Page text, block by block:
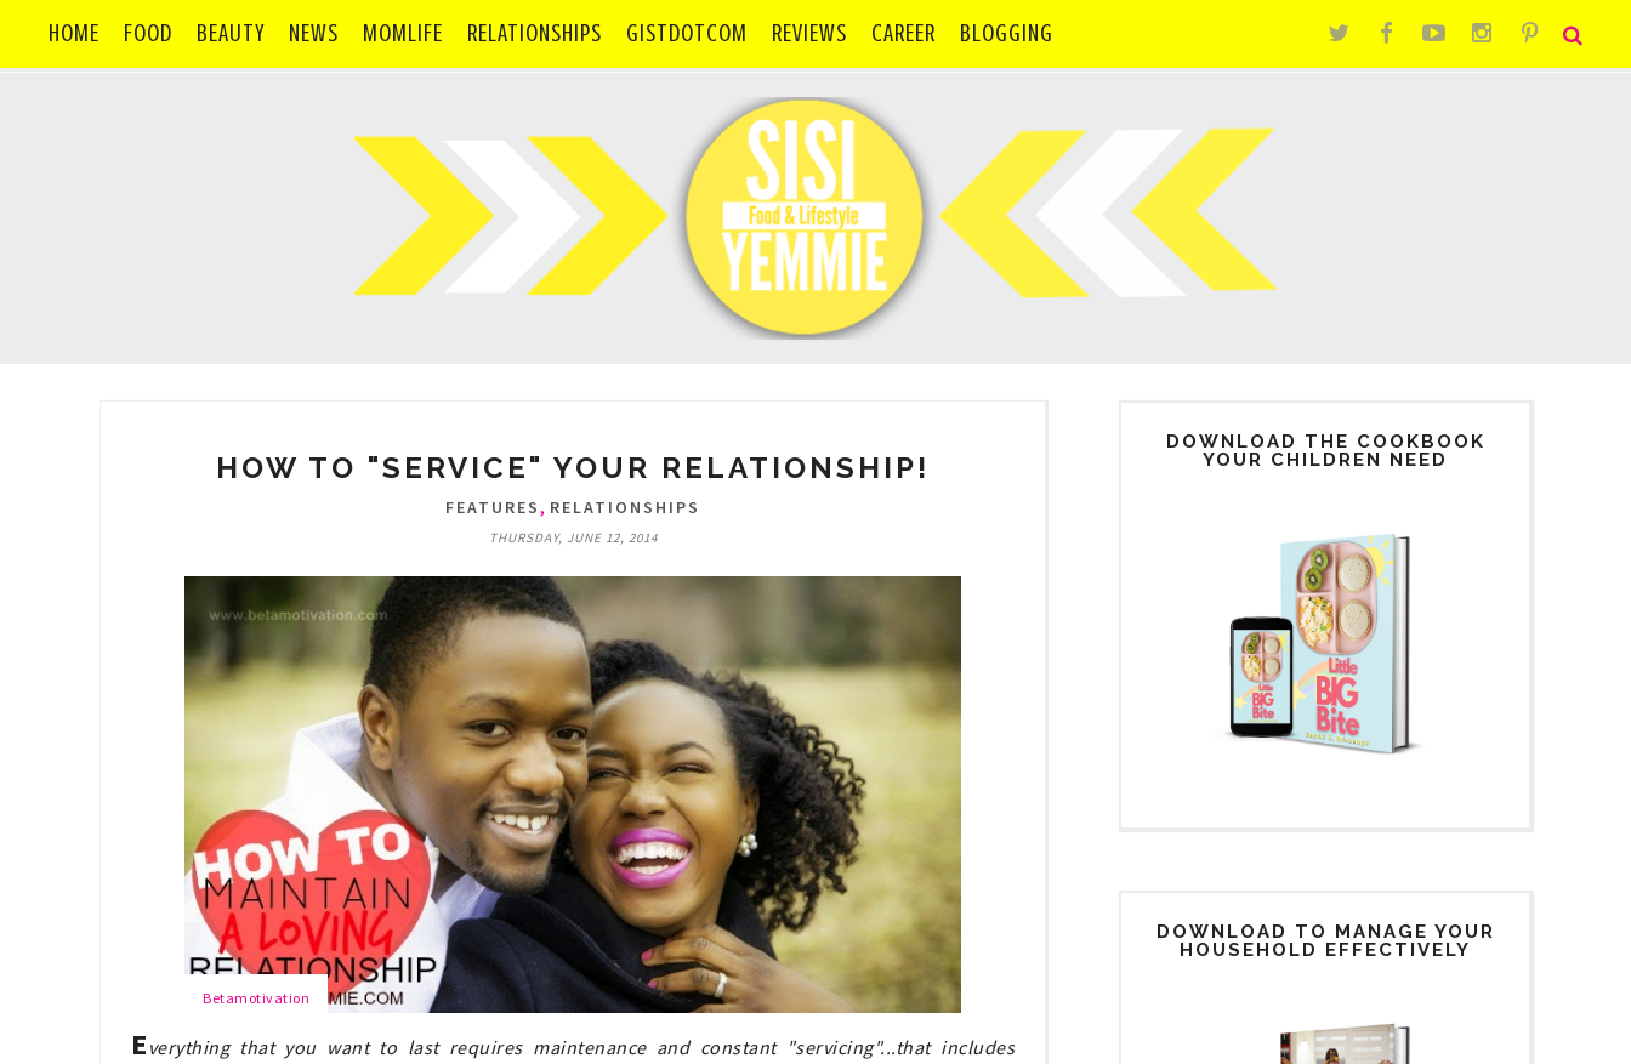
HOME FOOD BEAUTY NEWS MOMLIFE RELATIONSHIPS GISTDOTCOM REVIEWS CAREER BLOGGING
HOW TO "SERVICE" YOUR RELATIONSHIP!
FEATURES, RELATIONSHIPS
THURSDAY, JUNE 12, 2014
Betamotivation
E verything that you want to last requires maintenance and constant "servicing"...that includes
DOWNLOAD THE COOKBOOK
YOUR CHILDREN NEED
DOWNLOAD TO MANAGE YOUR
HOUSEHOLD EFFECTIVELY